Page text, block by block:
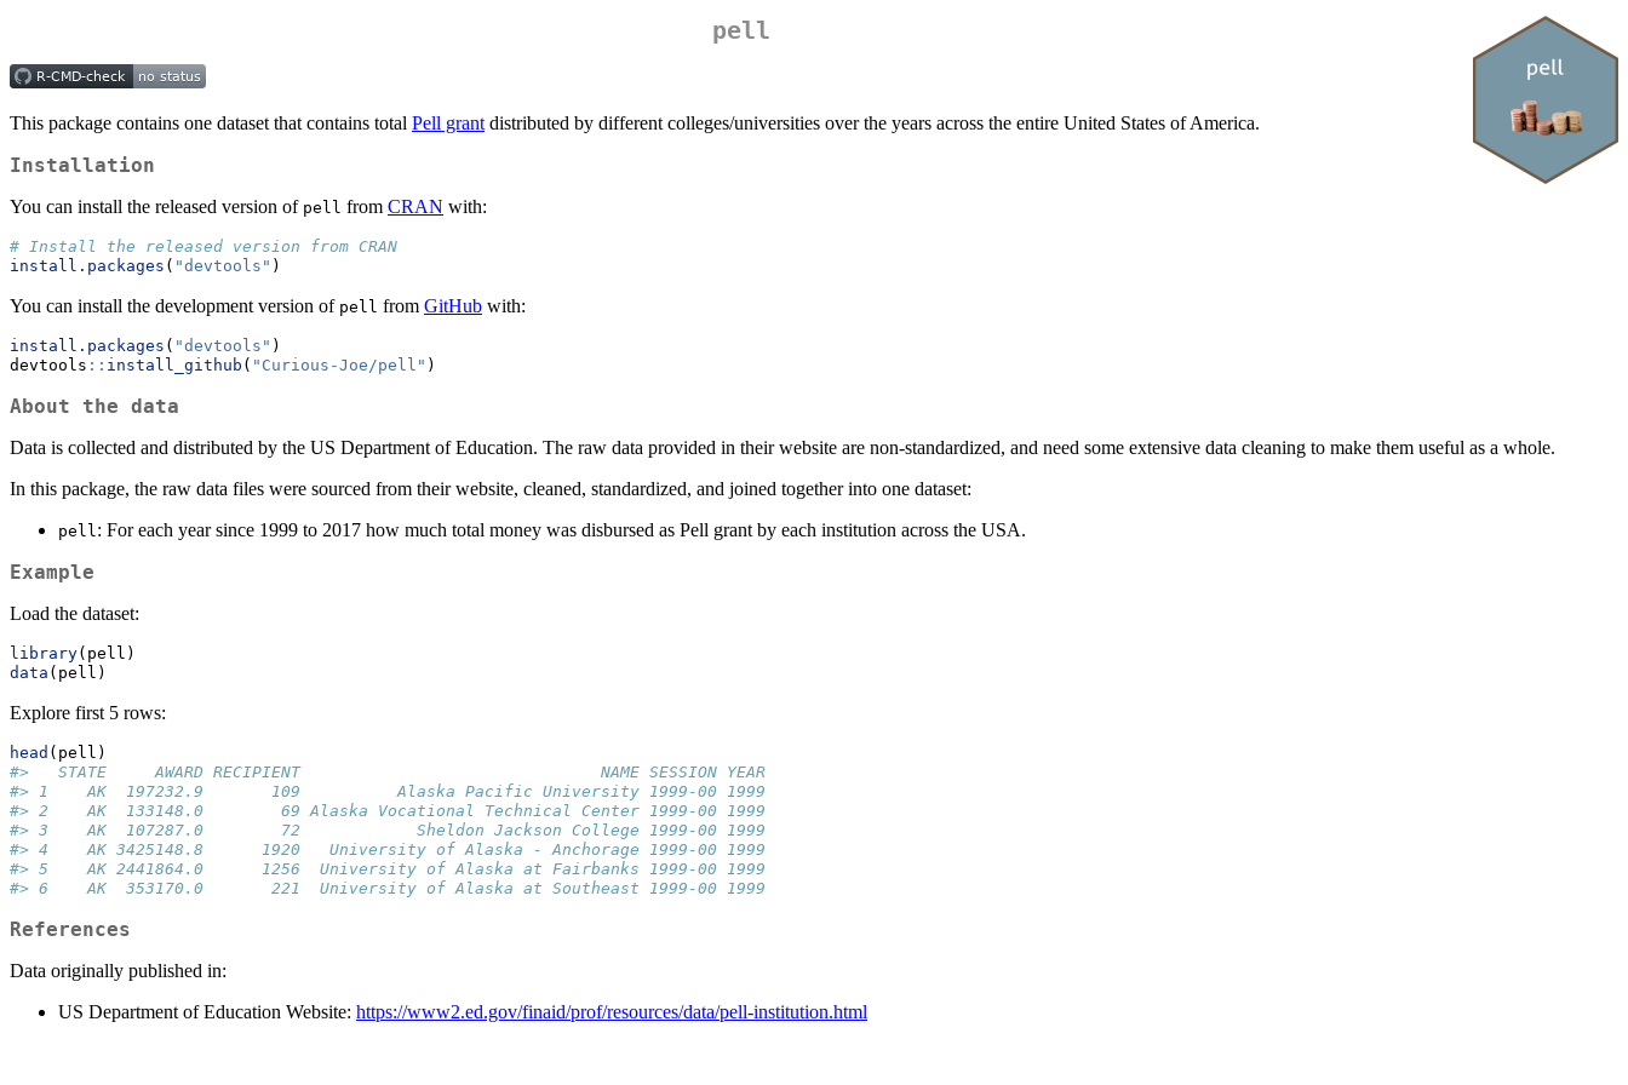
pell
This package contains one dataset that contains total Pell grant distributed by different colleges/universities over the years across the entire United States of America.
Installation
You can install the released version of pell from CRAN with:
# Install the released version from CRAN
install.packages ( "devtools" )
You can install the development version of pell from GitHub with:
install.packages ( "devtools" )
devtools :: install_github ( "Curious-Joe/pell" )
About the data
Data is collected and distributed by the US Department of Education. The raw data provided in their website are non-standardized, and need some extensive data cleaning to make them useful as a whole.
In this package, the raw data files were sourced from their website, cleaned, standardized, and joined together into one dataset:
pell: For each year since 1999 to 2017 how much total money was disbursed as Pell grant by each institution across the USA.
Example
Load the dataset:
library(pell)
data (pell)
Explore first 5 rows:
head (pell)
#>   STATE     AWARD RECIPIENT                               NAME SESSION YEAR
#> 1    AK  197232.9       109          Alaska Pacific University 1999-00 1999
#> 2    AK  133148.0        69 Alaska Vocational Technical Center 1999-00 1999
#> 3    AK  107287.0        72            Sheldon Jackson College 1999-00 1999
#> 4    AK 3425148.8      1920   University of Alaska - Anchorage 1999-00 1999
#> 5    AK 2441864.0      1256  University of Alaska at Fairbanks 1999-00 1999
#> 6    AK  353170.0       221  University of Alaska at Southeast 1999-00 1999
References
Data originally published in:
US Department of Education Website: https://www2.ed.gov/finaid/prof/resources/data/pell-institution.html